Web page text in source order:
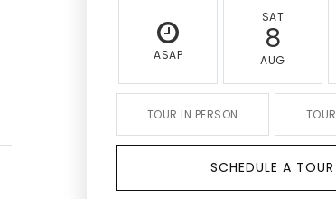
ASAP
SAT
8
AUG
TOUR IN PERSON
SCHEDULE A TOUR